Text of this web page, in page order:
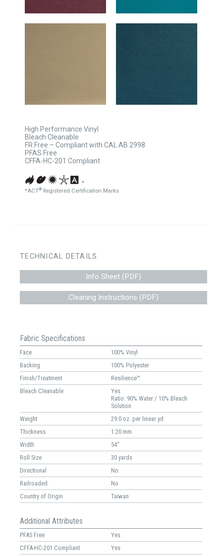
High Performance Vinyl
Bleach Cleanable
FR Free – Compliant with CAL AB 2998
PFAS Free
CFFA-HC-201 Compliant
*
*ACT® Registered Certification Marks
TECHNICAL DETAILS
Info Sheet (PDF)
Cleaning Instructions (PDF)
Fabric Specifications
Face
100% Vinyl
Backing
100% Polyester
Finish/Treatment
Resilience™
Bleach Cleanable
Yes
Ratio: 90% Water / 10% Bleach
Solution
Weight
29.0 oz. per linear yd
Thickness
1.20 mm
Width
54"
Roll Size
30 yards
Directional
No
Railroaded
No
Country of Origin
Taiwan
Additional Attributes
PFAS Free
Yes
CFFA-HC-201 Compliant
Yes